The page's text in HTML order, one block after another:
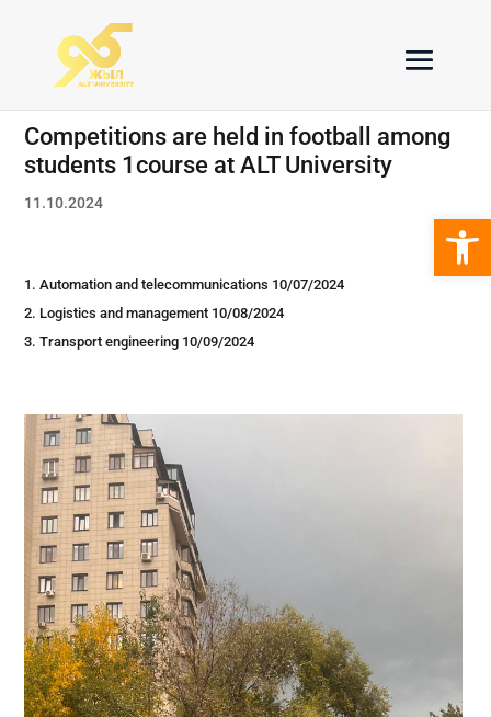
Competitions are held in football among
students 1course at ALT University
11.10.2024
Automation and telecommunications 10/07/2024
Logistics and management 10/08/2024
Transport engineering 10/09/2024